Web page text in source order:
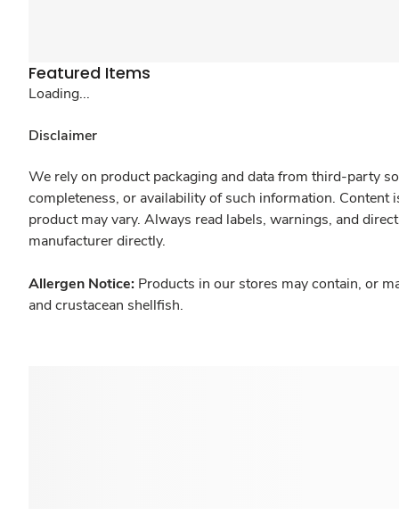
Featured Items
Loading...
Disclaimer
We rely on product packaging and data from third-party
completeness, or availability of such information.
product may vary. Always read labels, warnings, and
manufacturer directly.
Allergen Notice: Products in our stores may contain, or
and crustacean shellfish.